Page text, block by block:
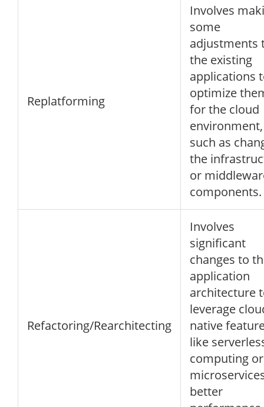
Replatforming
Involves
some
adjustments
the existing
applications
optimize
for the cloud
environment,
such as
the
or
components.
Refactoring/Rearchitecting
Involves
significant
changes to
application
architecture
leverage
native
like
computing or
better